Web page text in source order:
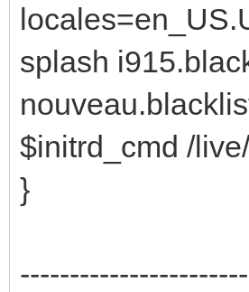
splash
$initrd_cmd /
}